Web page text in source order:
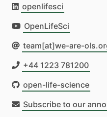
openlifesci
OpenLifeSci
team[at]we-are-
+44 1223 781200
open-life-science
Subscribe to our